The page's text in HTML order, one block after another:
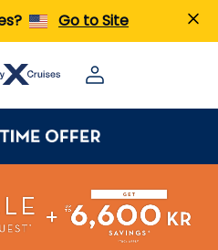
Go to Site